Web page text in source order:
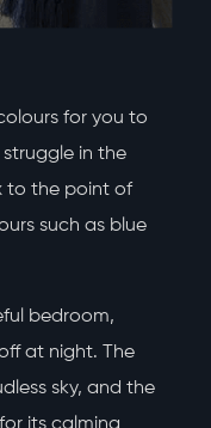
for you to
in the
to the point of
such as blue
bedroom,
at night. The
sky, and the